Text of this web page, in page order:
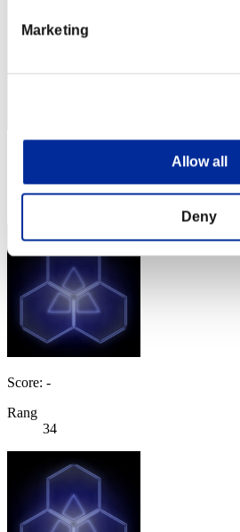
Marketing
Allow all
Deny
Rang
Score: -
Rang
34